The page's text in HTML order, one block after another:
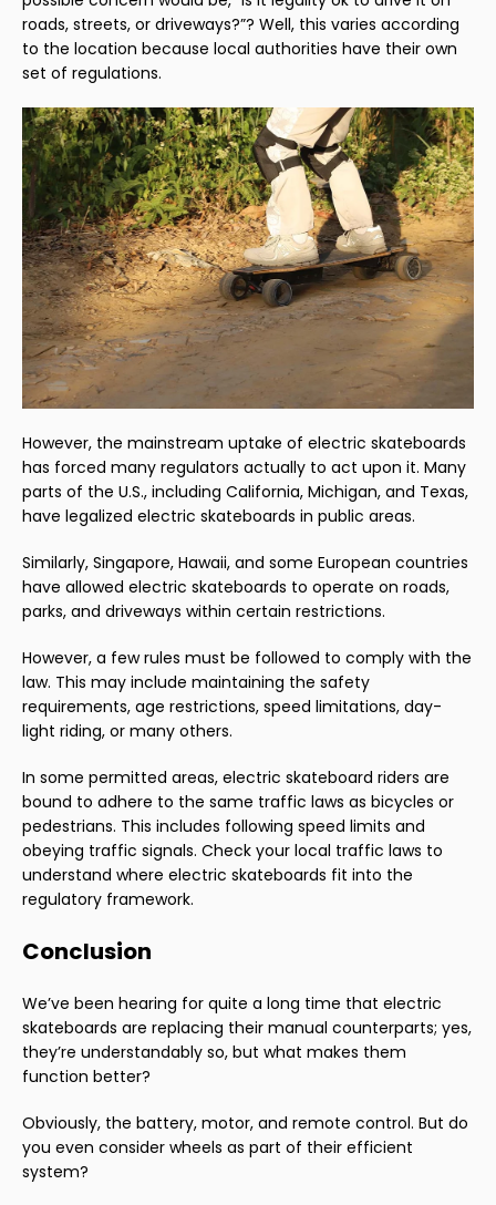
roads, streets, or driveways?”? Well, this varies according
to the location because local authorities have their own
set of regulations.
However, the mainstream uptake of electric skateboards
has forced many regulators actually to act upon it. Many
parts of the U.S., including California, Michigan, and Texas,
have legalized electric skateboards in public areas.
Similarly, Singapore, Hawaii, and some European countries
have allowed electric skateboards to operate on roads,
parks, and driveways within certain restrictions.
However, a few rules must be followed to comply with the
law. This may include maintaining the safety
requirements, age restrictions, speed limitations, day-
light riding, or many others.
In some permitted areas, electric skateboard riders are
bound to adhere to the same traffic laws as bicycles or
pedestrians. This includes following speed limits and
obeying traffic signals. Check your local traffic laws to
understand where electric skateboards fit into the
regulatory framework.
Conclusion
We’ve been hearing for quite a long time that electric
skateboards are replacing their manual counterparts; yes,
they’re understandably so, but what makes them
function better?
Obviously, the battery, motor, and remote control. But do
you even consider wheels as part of their efficient
system?